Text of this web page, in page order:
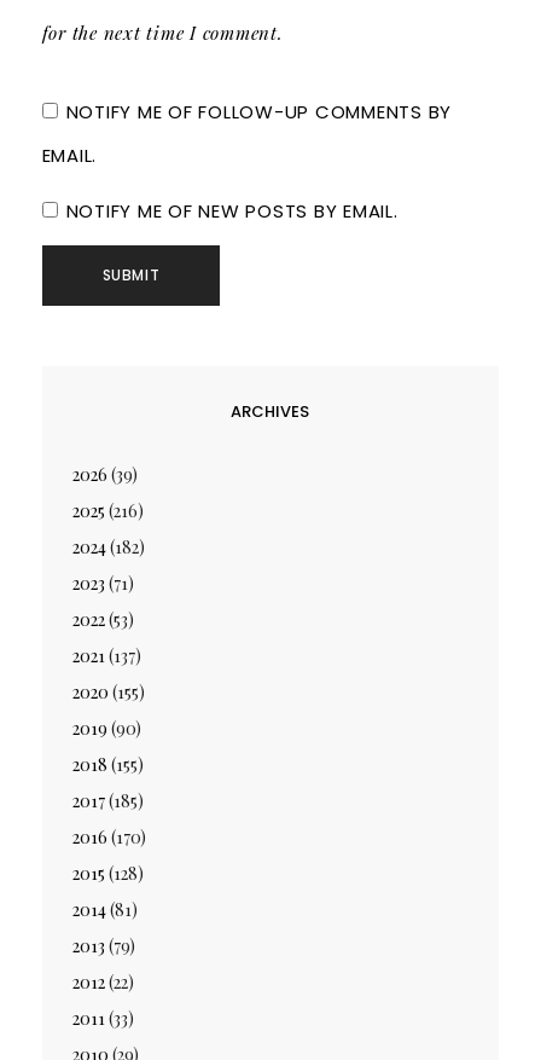
for the next time I comment.
NOTIFY ME OF FOLLOW-UP COMMENTS BY
EMAIL.
NOTIFY ME OF NEW POSTS BY EMAIL.
ARCHIVES
2026 (39)
2025 (216)
2024(182)
2023 (71)
2022(53)
2021(137)
2020 (155)
2019 (90)
2018 (155)
2017(185)
2016 (170)
2015 (128)
2014(81)
2013 (79)
2012(22)
2011(33)
2010 (29)